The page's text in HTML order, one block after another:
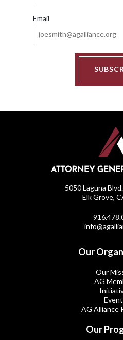
Email
5050 Laguna
Elk Grove,
Our
Our
AG
AG Alliance
Our